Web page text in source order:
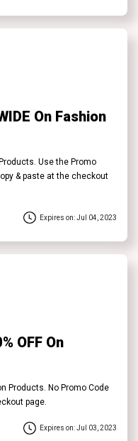
On Fashion
Use the Promo
& paste at the checkout
Expires on: Jul 04, 2023
OFF On
Products. No Promo Code
page.
Expires on: Jul 03, 2023